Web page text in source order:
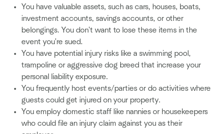
You have valuable assets, such as cars, houses, boats,
investment accounts, savings accounts, or other
belongings. You don't want to lose these items in the
event you're sued.
You have potential injury risks like a swimming pool,
trampoline or aggressive dog breed that increase your
personal liability exposure.
You frequently host events/parties or do activities where
guests could get injured on your property.
You employ domestic staff like nannies or housekeepers
who could file an injury claim against you as their